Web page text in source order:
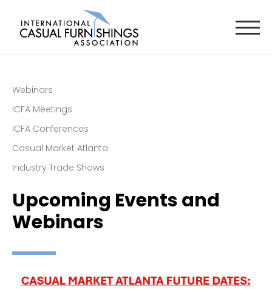
Webinars
ICFA Meetings
ICFA Conferences
Casual Market Atlanta
Industry Trade Shows
Upcoming Events and
Webinars